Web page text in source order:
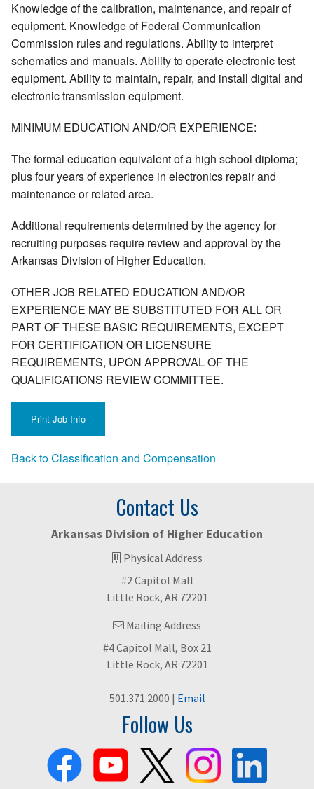
Knowledge of the calibration, maintenance, and repair of
equipment. Knowledge of Federal Communication
Commission rules and regulations. Ability to interpret
schematics and manuals. Ability to operate electronic test
equipment. Ability to maintain, repair, and install digital and
electronic transmission equipment.
MINIMUM EDUCATION AND/OR EXPERIENCE:
The formal education equivalent of a high school diploma;
plus four years of experience in electronics repair and
maintenance or related area.
Additional requirements determined by the agency for
recruiting purposes require review and approval by the
Arkansas Division of Higher Education.
OTHER JOB RELATED EDUCATION AND/OR
EXPERIENCE MAY BE SUBSTITUTED FOR ALL OR
PART OF THESE BASIC REQUIREMENTS, EXCEPT
FOR CERTIFICATION OR LICENSURE
REQUIREMENTS, UPON APPROVAL OF THE
QUALIFICATIONS REVIEW COMMITTEE.
Back to Classification and Compensation
Contact Us
Arkansas Division of Higher Education
Physical Address
#2 Capitol Mall
Little Rock, AR 72201
Mailing Address
#4 Capitol Mall, Box 21
Little Rock, AR 72201
501.371.2000 | Email
Follow Us